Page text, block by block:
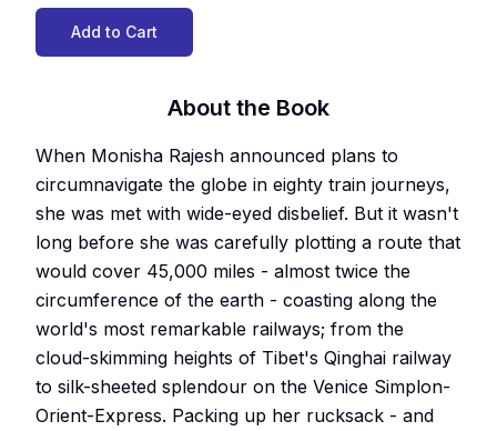
Add to Cart
About the Book
When Monisha Rajesh announced plans to
circumnavigate the globe in eighty train journeys,
she was met with wide-eyed disbelief. But it wasn't
long before she was carefully plotting a route that
would cover 45,000 miles - almost twice the
circumference of the earth - coasting along the
world's most remarkable railways; from the
cloud-skimming heights of Tibet's Qinghai railway
to silk-sheeted splendour on the Venice Simplon-
Orient-Express. Packing up her rucksack - and